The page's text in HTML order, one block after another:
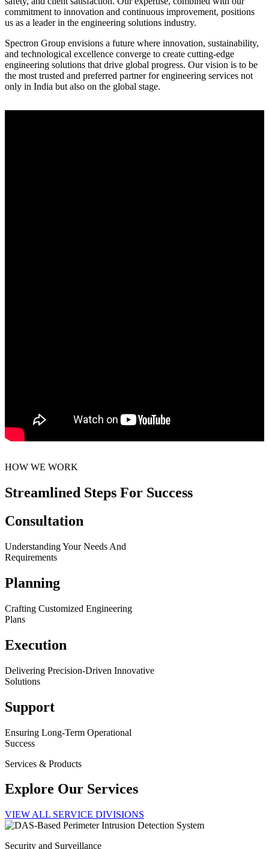
commitment to innovation and continuous improvement, positions
us as a leader in the engineering solutions industry.
Spectron Group envisions a future where innovation, sustainability,
and technological excellence converge to create cutting-edge
engineering solutions that drive global progress. Our vision is to be
the most trusted and preferred partner for engineering services not
only in India but also on the global stage.
HOW WE WORK
Streamlined Steps For Success
Consultation
Understanding Your Needs And
Requirements
Planning
Crafting Customized Engineering
Plans
Execution
Delivering Precision-Driven Innovative
Solutions
Support
Ensuring Long-Term Operational
Success
Services & Products
Explore Our Services
VIEW ALL SERVICE DIVISIONS
Security and Surveillance